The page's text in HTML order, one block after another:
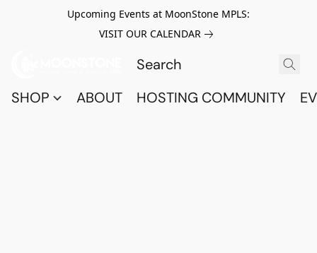
Upcoming Events at MoonStone MPLS:
VISIT OUR CALENDAR
SHOP ABOUT HOSTING COMMUNITY